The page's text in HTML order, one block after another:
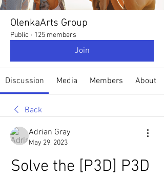
OlenkaArts Group
Public · 125 members
Join
Discussion Media Members About
Back
Adrian Gray
May 29, 2023
Solve the [P3D] P3D